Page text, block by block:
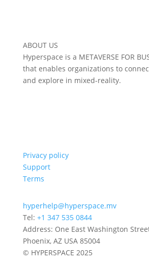
ABOUT US
Hyperspace is a METAVERSE FOR
that enables organizations to
and explore in mixed-reality.
Privacy policy
Support
Terms
hyperhelp@hyperspace.mv
Tel: +1 347 535 0844
Address: One East Washington
Phoenix, AZ USA 85004
© HYPERSPACE 2025